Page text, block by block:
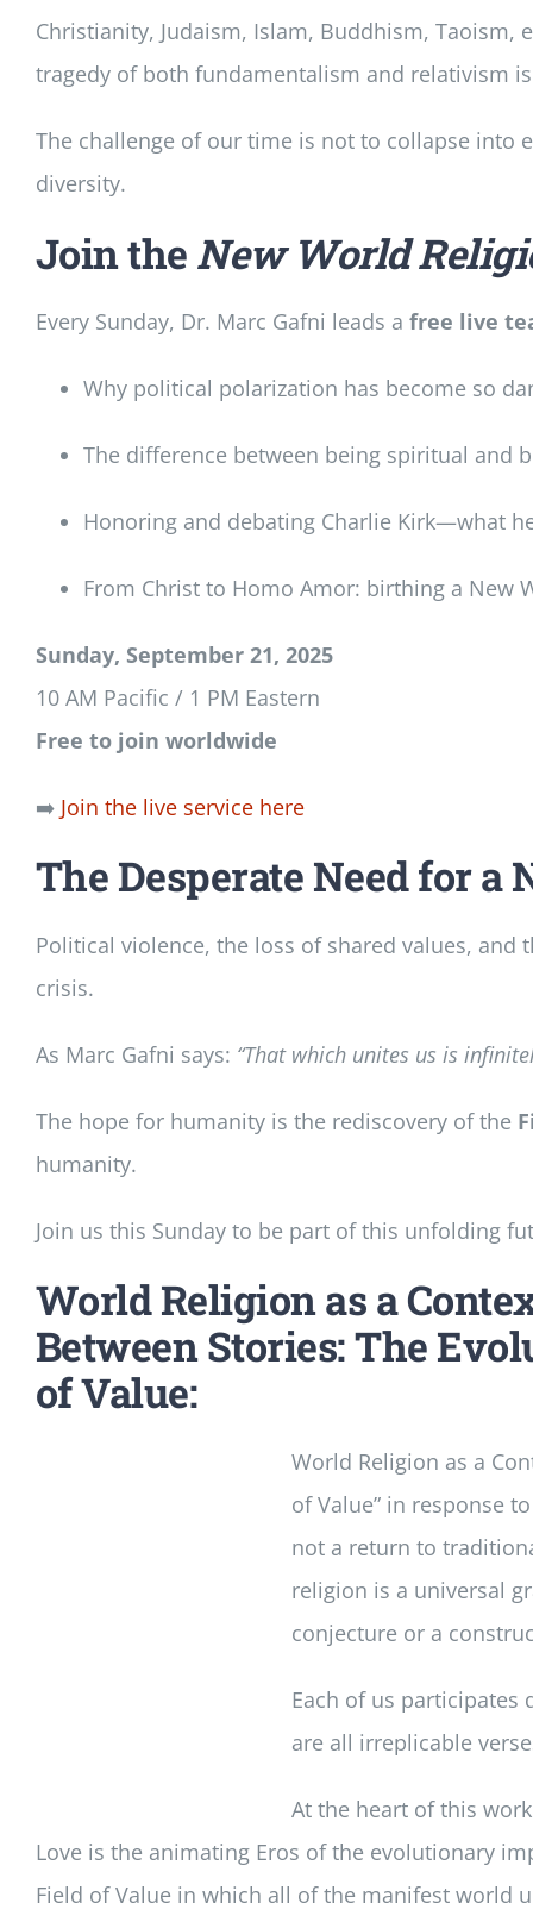
Christianity, Judaism, Islam, Buddhism,
tragedy of both fundamentalism and relativism
The challenge of our time is not to collapse into
diversity.
Join the New World
Every Sunday, Dr. Marc Gafni leads a free live
Why political polarization has become so
The difference between being spiritual and
Honoring and debating Charlie Kirk—what
From Christ to Homo Amor: birthing a New
Sunday, September 21, 2025
10 AM Pacific / 1 PM Eastern
Free to join worldwide
➡️ Join the live service here
The Desperate Need for a
Political violence, the loss of shared values,
crisis.
As Marc Gafni says: “That which unites us is
The hope for humanity is the rediscovery of the
humanity.
Join us this Sunday to be part of this unfolding
World Religion as a
Between Stories: The
of Value:
World Religion as a
of Value” in response
not a return to
religion is a universal
conjecture or a
Each of us participates
are all irreplicable
At the heart of this
Love is the animating Eros of the evolutionary
Field of Value in which all of the manifest world